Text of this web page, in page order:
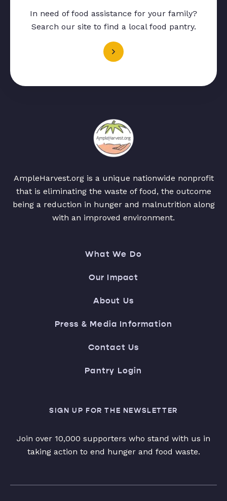
In need of food assistance for your family?
Search our site to find a local food pantry.
AmpleHarvest.org is a unique nationwide nonprofit
that is eliminating the waste of food, the outcome
being a reduction in hunger and malnutrition along
with an improved environment.
What We Do
Our Impact
About Us
Press & Media Information
Contact Us
Pantry Login
SIGN UP FOR THE NEWSLETTER
Join over 10,000 supporters who stand with us in
taking action to end hunger and food waste.